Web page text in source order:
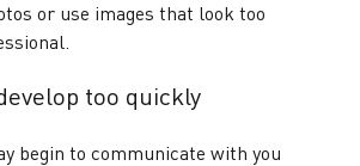
or use images that look too
too quickly
begin to communicate with you